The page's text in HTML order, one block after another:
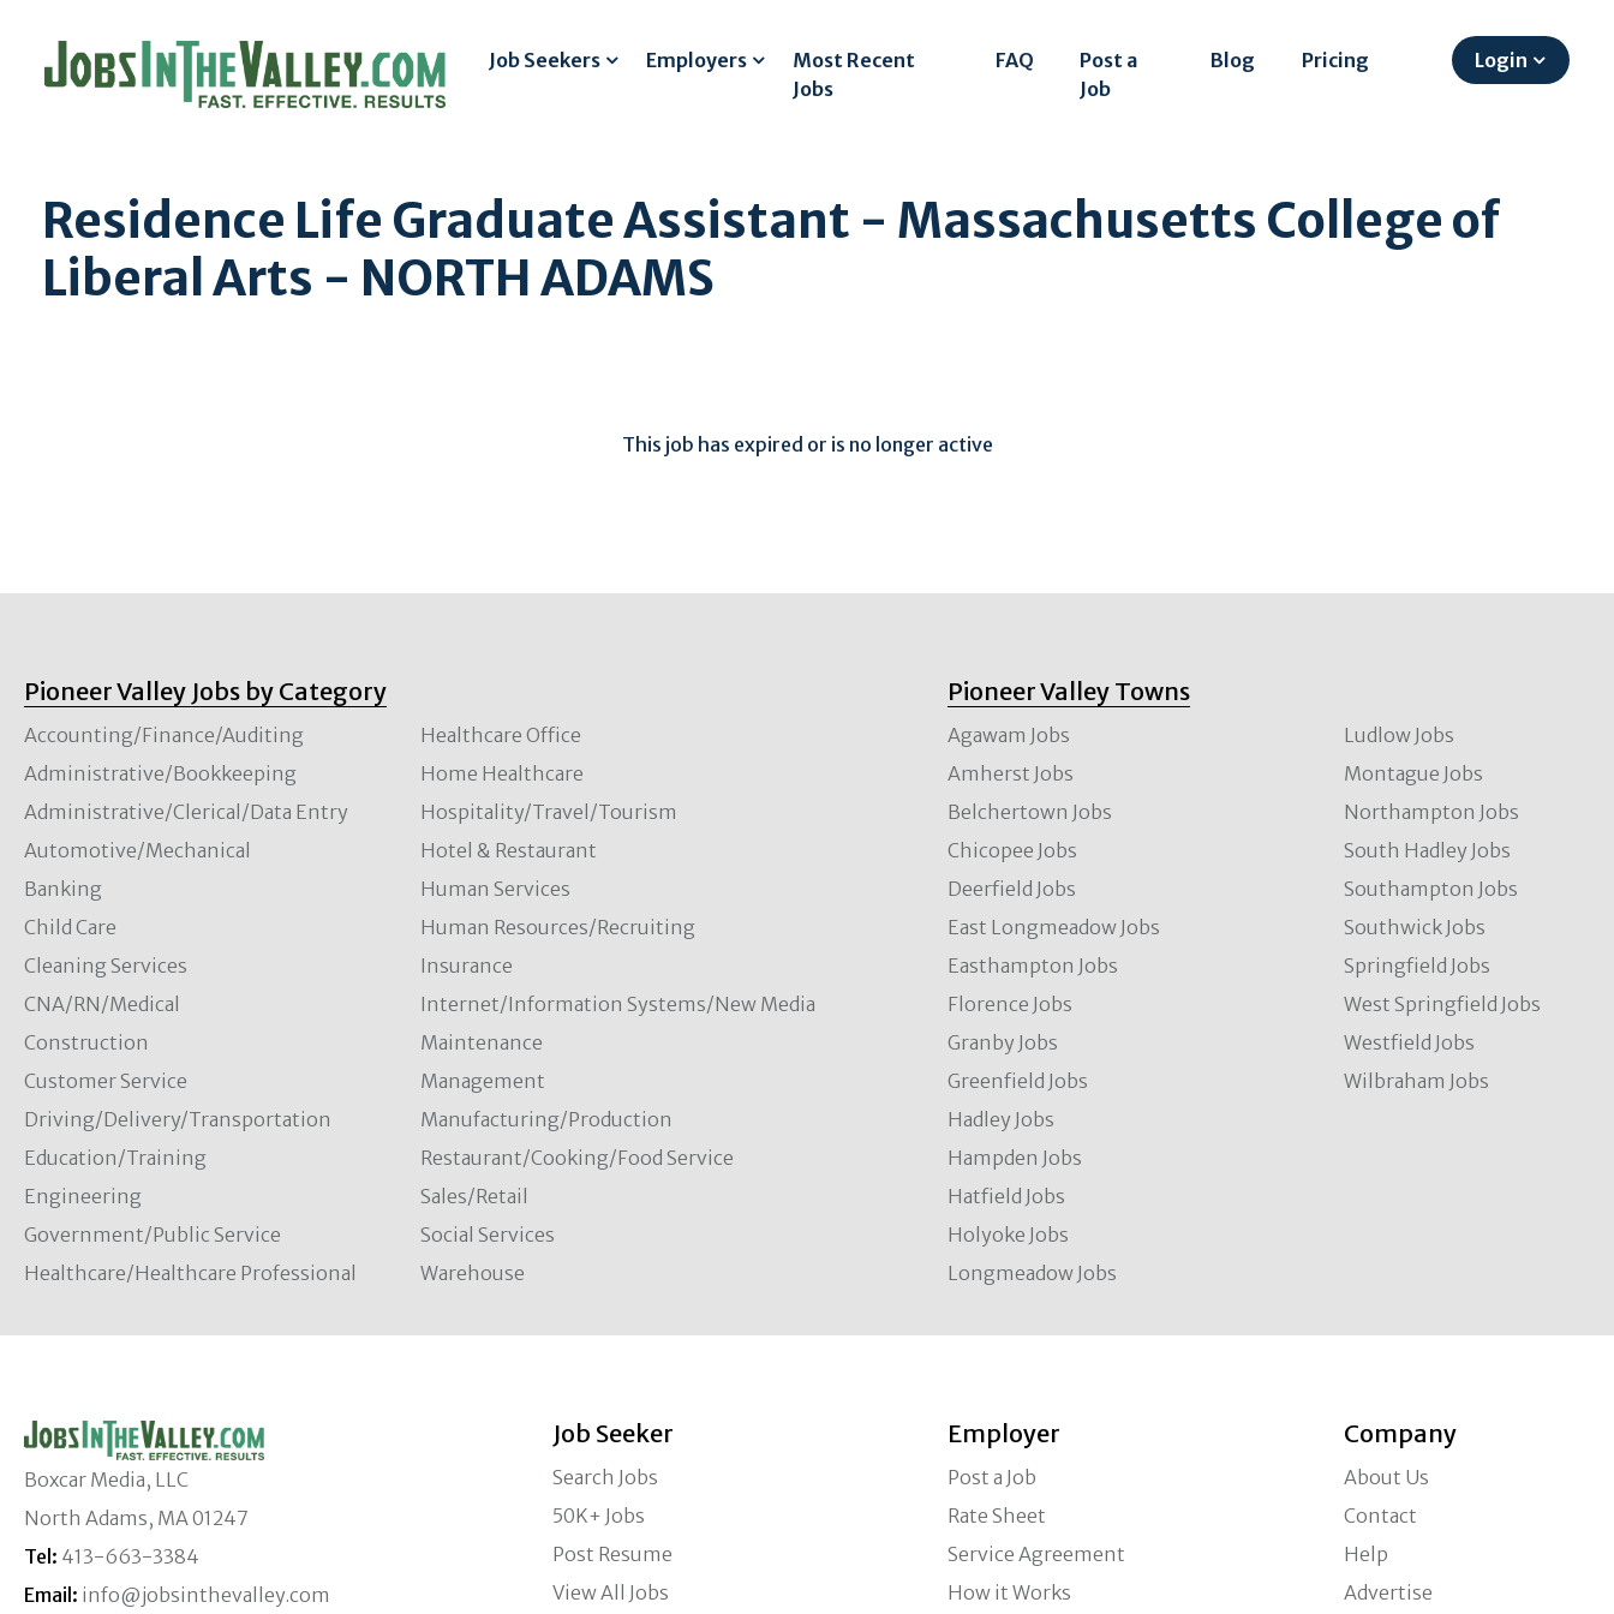
Job Seekers Employers
Most Recent
Jobs
FAQ
Post a
Job
Blog Pricing Login
Residence Life Graduate Assistant - Massachusetts College of
Liberal Arts - NORTH ADAMS
This job has expired or is no longer active
Pioneer Valley Jobs by Category Pioneer Valley Towns
Accounting/Finance/Auditing
Administrative/Bookkeeping
Administrative/Clerical/Data Entry
Automotive/Mechanical
Banking
Child Care
Cleaning Services
CNA/RN/Medical
Construction
Customer Service
Driving/Delivery/Transportation
Education/Training
Engineering
Government/Public Service
Healthcare/Healthcare Professional
Healthcare Office
Home Healthcare
Hospitality/Travel/Tourism
Hotel & Restaurant
Human Services
Human Resources/Recruiting
Insurance
Internet/Information Systems/New Media
Maintenance
Management
Manufacturing/Production
Restaurant/Cooking/Food Service
Sales/Retail
Social Services
Warehouse
Agawam Jobs
Amherst Jobs
Belchertown Jobs
Chicopee Jobs
Deerfield Jobs
East Longmeadow Jobs
Easthampton Jobs
Florence Jobs
Granby Jobs
Greenfield Jobs
Hadley Jobs
Hampden Jobs
Hatfield Jobs
Holyoke Jobs
Longmeadow Jobs
Ludlow Jobs
Montague Jobs
Northampton Jobs
South Hadley Jobs
Southampton Jobs
Southwick Jobs
Springfield Jobs
West Springfield Jobs
Westfield Jobs
Wilbraham Jobs
Boxcar Media, LLC
North Adams, MA 01247
Tel: 413-663-3384
Email: info@jobsinthevalley.com
Job Seeker
Search Jobs
50K+ Jobs
Post Resume
View All Jobs
Employer
Post a Job
Rate Sheet
Service Agreement
How it Works
Company
About Us
Contact
Help
Advertise